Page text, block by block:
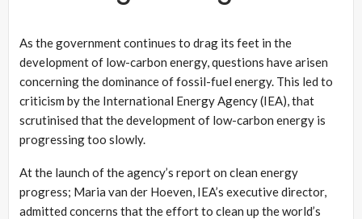
As the government continues to drag its feet in the
development of low-carbon energy, questions have arisen
concerning the dominance of fossil-fuel energy. This led to
criticism by the International Energy Agency (IEA), that
scrutinised that the development of low-carbon energy is
progressing too slowly.
At the launch of the agency’s report on clean energy
progress; Maria van der Hoeven, IEA’s executive director,
admitted concerns that the effort to clean up the world’s